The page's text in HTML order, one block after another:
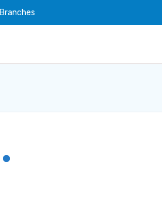
Branches